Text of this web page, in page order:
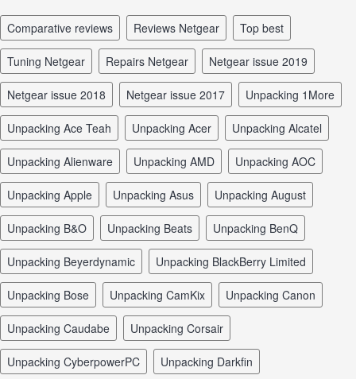
comparative reviews reviews Netgear top best
tuning Netgear repairs Netgear Netgear issue 2019
Netgear issue 2018 Netgear issue 2017 unpacking 1More
unpacking Ace Teah unpacking Acer unpacking Alcatel
unpacking Alienware unpacking AMD unpacking AOC
unpacking Apple unpacking Asus unpacking August
unpacking B&O unpacking Beats unpacking BenQ
unpacking Beyerdynamic unpacking BlackBerry Limited
unpacking Bose unpacking CamKix unpacking Canon
unpacking Caudabe unpacking Corsair
unpacking CyberpowerPC unpacking Darkfin